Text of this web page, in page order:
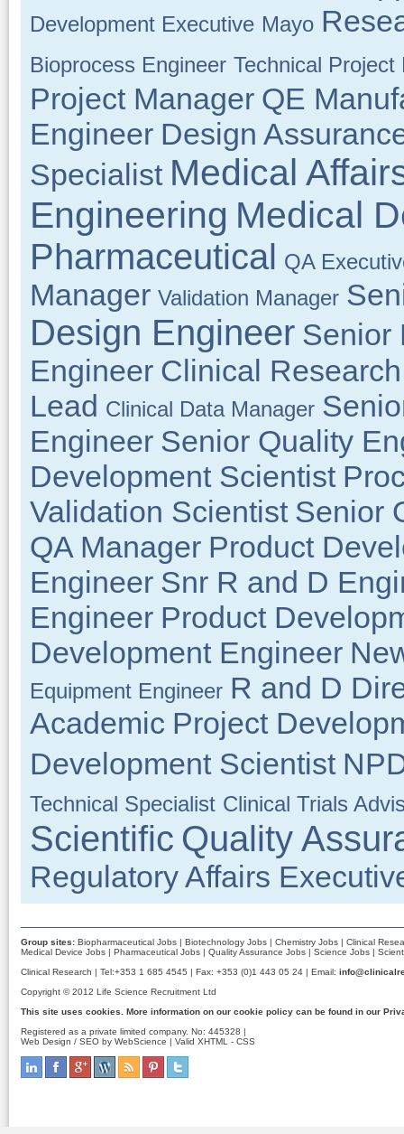
Development Executive Mayo
Bioprocess Engineer Technical Project
Project Manager QE
Engineer Design
Specialist Medical
Engineering Medical
Pharmaceutical QA
Manager Validation Manager
Design Engineer Senior
Engineer Clinical
Lead Clinical Data Manager
Engineer Senior Quality
Development Scientist
Validation Scientist Senior
QA Manager Product
Engineer Snr R and D
Engineer Product
Development Engineer
Equipment Engineer R and D
Academic Project
Development Scientist
Technical Specialist Clinical Trials
Scientific Quality
Regulatory Affairs
Group sites: Biopharmaceutical Jobs | Biotechnology Jobs | Chemistry Jobs | Clinical
Medical Device Jobs | Pharmaceutical Jobs | Quality Assurance Jobs | Science Jobs |
Clinical Research | Tel:+353 1 685 4545 | Fax: +353 (0)1 443 05 24 | Email:
Copyright © 2012 Life Science Recruitment Ltd
This site uses cookies. More information on our cookie policy can be found in our
Registered as a private limited company. No: 445328 |
Web Design / SEO by WebScience | Valid XHTML - CSS